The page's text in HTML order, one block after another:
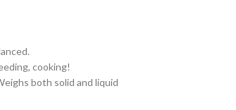
cooking!
both solid and liquid